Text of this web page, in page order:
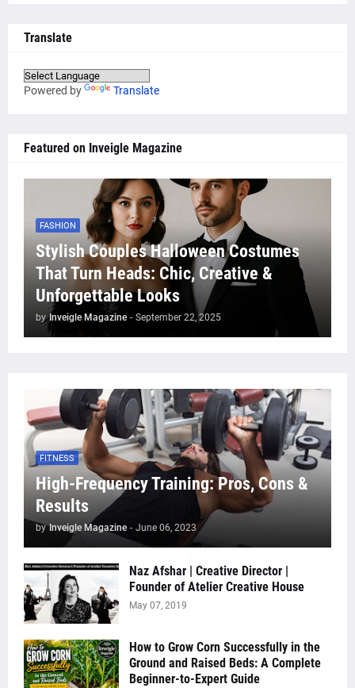
Translate
Powered by Translate
Featured on Inveigle Magazine
FASHION
Stylish Couples Halloween Costumes
That Turn Heads: Chic, Creative &
Unforgettable Looks
by Inveigle Magazine - September 22, 2025
FITNESS
High-Frequency Training: Pros, Cons &
Results
by Inveigle Magazine - June 06, 2023
Naz Afshar | Creative Director |
Founder of Atelier Creative House
May 07, 2019
How to Grow Corn Successfully in the
Ground and Raised Beds: A Complete
Beginner-to-Expert Guide